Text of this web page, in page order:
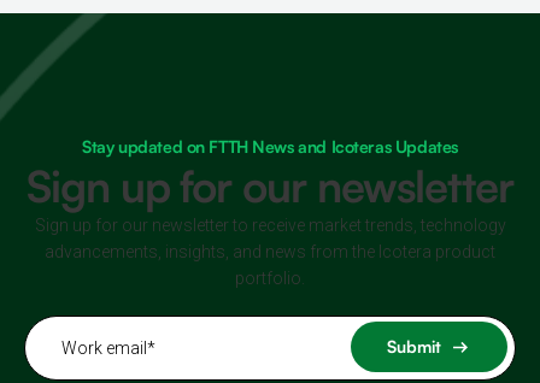
Stay updated on FTTH News and Icoteras Updates
Sign up for our newsletter
Sign up for our newsletter to receive market trends, technology
advancements, insights, and news from the Icotera product
portfolio.